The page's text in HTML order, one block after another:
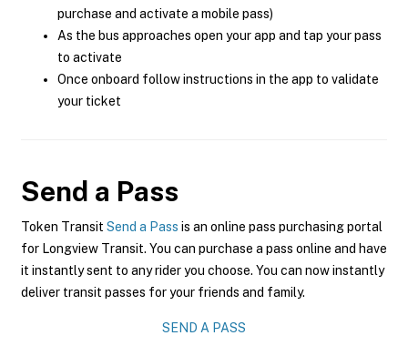
purchase and activate a mobile pass)
As the bus approaches open your app and tap your pass
to activate
Once onboard follow instructions in the app to validate
your ticket
Send a Pass
Token Transit Send a Pass is an online pass purchasing portal
for Longview Transit. You can purchase a pass online and have
it instantly sent to any rider you choose. You can now instantly
deliver transit passes for your friends and family.
SEND A PASS